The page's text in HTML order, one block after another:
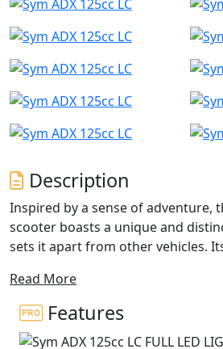
Description
Inspired by a sense of adventure,
scooter boasts a unique and
sets it apart from other vehicles.
combining versatility with
With features like a mono-shock
and a comfortable riding position,
Read More
Features